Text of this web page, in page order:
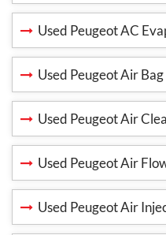
Used Peugeot AC
Used Peugeot Air
Used Peugeot Air
Used Peugeot Air
Used Peugeot Air